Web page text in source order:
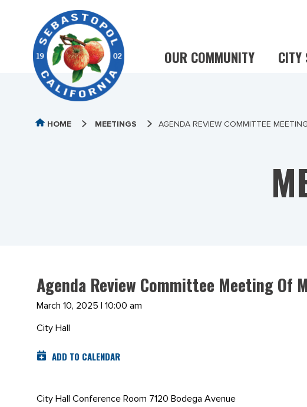
OUR COMMUNITY CITY
HOME MEETINGS AGENDA REVIEW COMMITTEE
Agenda Review Committee Meeting Of
March 10, 2025 | 10:00 am
City Hall
ADD TO CALENDAR
City Hall Conference Room 7120 Bodega Avenue